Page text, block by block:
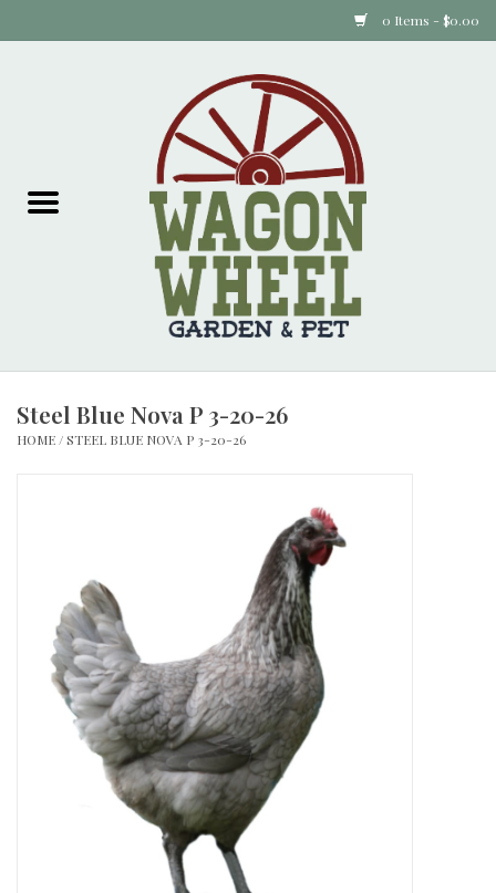
0 Items - $0.00
Garden Supplies
Apparel
Gift cards
Steel Blue Nova P 3-20-26
HOME /STEEL BLUE NOVA P 3-20-26